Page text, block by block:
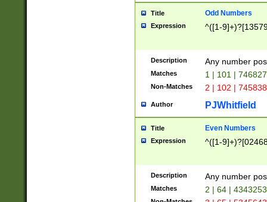
Title Odd Numbers
Expression ^([1-
Description Any number
Matches 1 | 101 |
Non-Matches 2 | 102 |
Author PJWhitfield
Title Even Numbers
Expression ^([1-
Description Any number
Matches 2 | 64 |